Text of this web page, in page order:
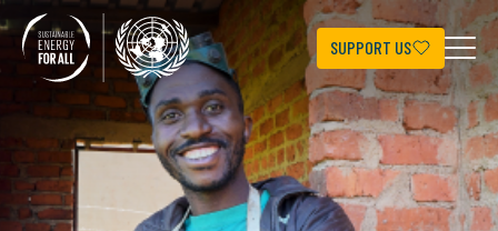
Skip
to
main
content
SUPPORT US